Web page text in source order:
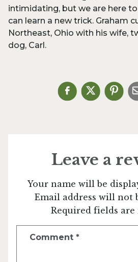
intimidating, but we are here
can learn a new trick. Graham
Northeast, Ohio with his wife,
dog, Carl.
Leave a
Your name will be
Email address will not
Required fields are
Comment *